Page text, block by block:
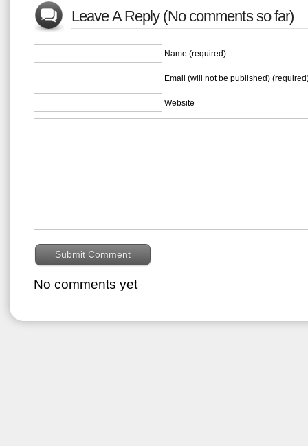
Leave A Reply (No comments so far)
Name (required)
Email (will not be published)
Website
No comments yet